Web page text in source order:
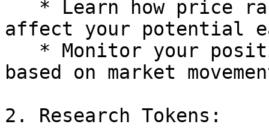
affect your potential
based on market
2. Research Tokens: